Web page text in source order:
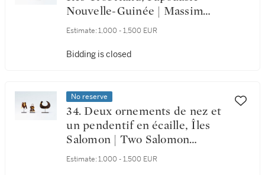
Nouvelle-Guinée | Massim
Lime Spatula, Trobriand
Estimate: 1,000 - 1,500 EUR
Bidding is closed
No reserve
34. Deux ornements de nez et
un pendentif en écaille, Îles
Salomon | Two Salomon
Islands Tortoise Shell Nose
Estimate: 1,000 - 1,500 EUR